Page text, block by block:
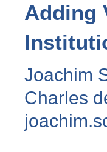
Adding
Joachim
Charles